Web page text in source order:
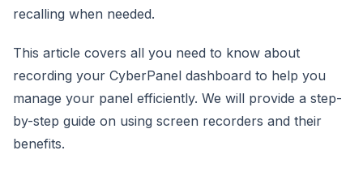
recalling when needed.
This article covers all you need to know about
recording your CyberPanel dashboard to help you
manage your panel efficiently. We will provide a step-
by-step guide on using screen recorders and their
benefits.